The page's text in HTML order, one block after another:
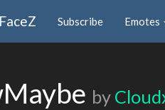
Subscribe Emotes
by